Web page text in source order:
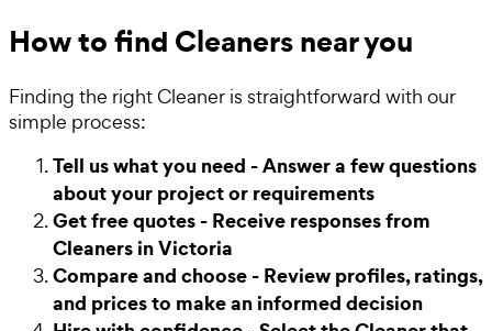
How to find Cleaners near you
Finding the right Cleaner is straightforward with our
simple process:
Tell us what you need - Answer a few questions
about your project or requirements
Get free quotes - Receive responses from
Cleaners in Victoria
Compare and choose - Review profiles, ratings,
and prices to make an informed decision